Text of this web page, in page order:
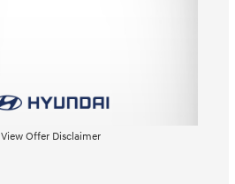
View Offer Disclaimer